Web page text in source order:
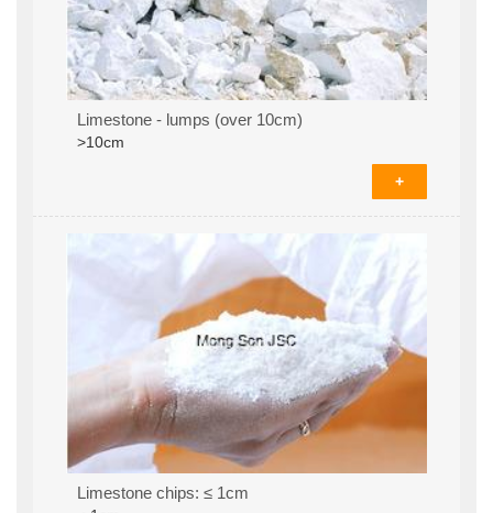
Limestone - lumps (over 10cm)
>10cm
+
Limestone chips: ≤ 1cm